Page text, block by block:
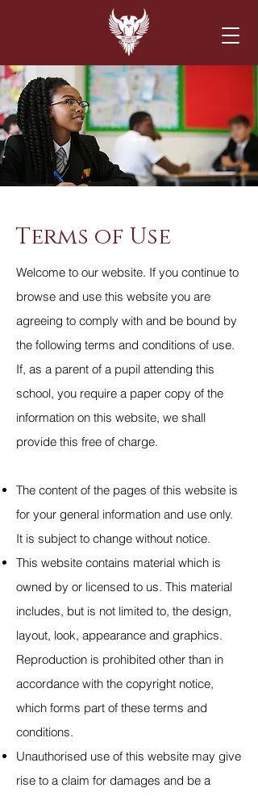
Terms of Use
Welcome to our website. If you continue to
browse and use this website you are
agreeing to comply with and be bound by
the following terms and conditions of use.
If, as a parent of a pupil attending this
school, you require a paper copy of the
information on this website, we shall
provide this free of charge.
The content of the pages of this website is
for your general information and use only.
It is subject to change without notice.
This website contains material which is
owned by or licensed to us. This material
includes, but is not limited to, the design,
layout, look, appearance and graphics.
Reproduction is prohibited other than in
accordance with the copyright notice,
which forms part of these terms and
conditions.
Unauthorised use of this website may give
rise to a claim for damages and be a